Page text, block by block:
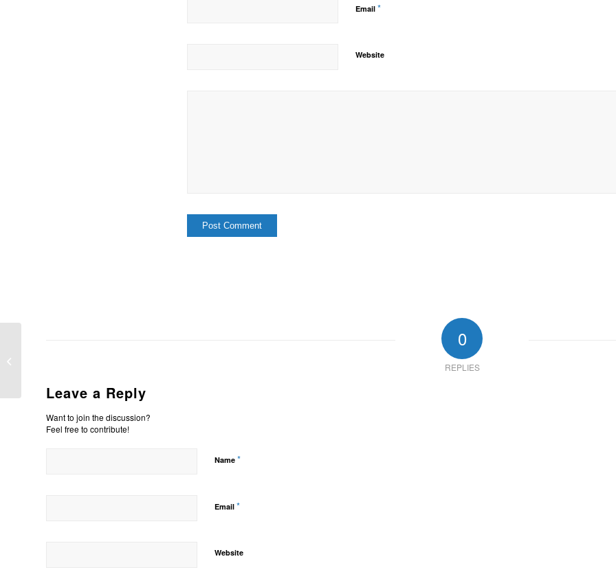
Email *
Website
0
REPLIES
Leave a Reply
Want to join the discussion?
Feel free to contribute!
Name *
Email *
Website